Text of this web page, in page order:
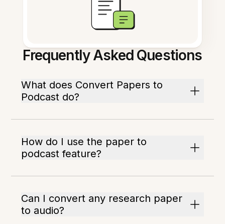
Frequently Asked Questions
What does Convert Papers to
Podcast do?
How do I use the paper to
podcast feature?
Can I convert any research paper
to audio?